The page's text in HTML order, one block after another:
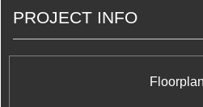
PROJECT INFO
Floorplan